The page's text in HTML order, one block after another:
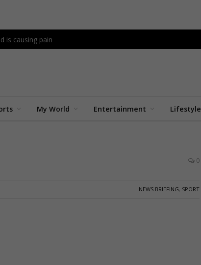
is causing pain
My World Entertainment Lifestyle
0
NEWS BRIEFING, SPORT